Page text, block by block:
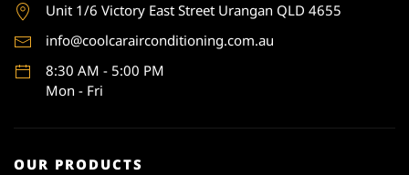
Unit 1/6 Victory East Street Urangan QLD 4655
info@coolcarairconditioning.com.au
8:30 AM - 5:00 PM
Mon - Fri
OUR PRODUCTS